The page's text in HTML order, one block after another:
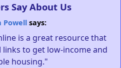
Say About Us
Powellsays:
is a great resource that
to get low-income and
housing."